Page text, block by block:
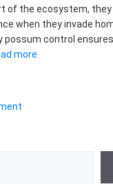
of the ecosystem,
when they invade
possum control
more